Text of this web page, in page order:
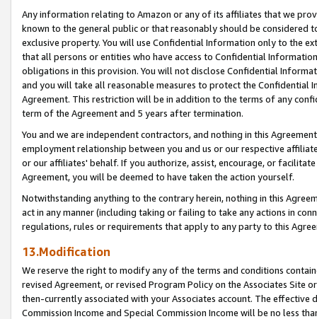
Any information relating to Amazon or any of its affiliates that we
known to the general public or that reasonably should be considered
exclusive property. You will use Confidential Information only to the
that all persons or entities who have access to Confidential
obligations in this provision. You will not disclose Confidential
and you will take all reasonable measures to protect the Confidential
Agreement. This restriction will be in addition to the terms of any
term of the Agreement and 5 years after termination.
You and we are independent contractors, and nothing in this
employment relationship between you and us or our respective
or our affiliates' behalf. If you authorize, assist, encourage, or
Agreement, you will be deemed to have taken the action yourself.
Notwithstanding anything to the contrary herein, nothing in this
act in any manner (including taking or failing to take any actions in
regulations, rules or requirements that apply to any party to this
13.Modification
We reserve the right to modify any of the terms and conditions
revised Agreement, or revised Program Policy on the Associates
then-currently associated with your Associates account. The
Commission Income and Special Commission Income will be no less